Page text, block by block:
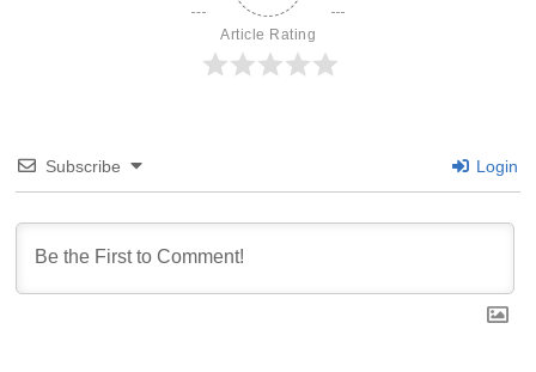
Article Rating
Subscribe Login